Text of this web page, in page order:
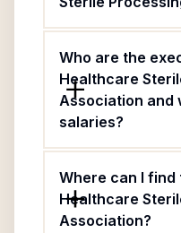
Who are the
Healthcare
Association and
salaries?
Where can I
Healthcare
Association?